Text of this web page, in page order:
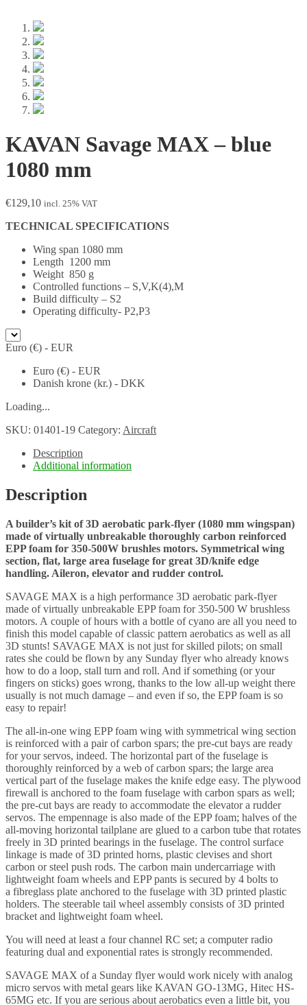
KAVAN Savage MAX – blue
1080 mm
€129,10 incl. 25% VAT
TECHNICAL SPECIFICATIONS
Wing span 1080 mm
Length 1200 mm
Weight 850 g
Controlled functions – S,V,K(4),M
Build difficulty – S2
Operating difficulty- P2,P3
Euro (€) - EUR
Euro (€) - EUR
Danish krone (kr.) - DKK
Loading...
SKU: 01401-19 Category: Aircraft
Description
Additional information
Description
A builder’s kit of 3D aerobatic park-flyer (1080 mm wingspan)
made of virtually unbreakable thoroughly carbon reinforced
EPP foam for 350-500W brushles motors. Symmetrical wing
section, flat, large area fuselage for great 3D/knife edge
handling. Aileron, elevator and rudder control.
SAVAGE MAX is a high performance 3D aerobatic park-flyer
made of virtually unbreakable EPP foam for 350-500 W brushless
motors. A couple of hours with a bottle of cyano are all you need to
finish this model capable of classic pattern aerobatics as well as all
3D stunts! SAVAGE MAX is not just for skilled pilots; on small
rates she could be flown by any Sunday flyer who already knows
how to do a loop, stall turn and roll. And if something (or your
fingers on sticks) goes wrong, thanks to the low all-up weight there
usually is not much damage – and even if so, the EPP foam is so
easy to repair!
The all-in-one wing EPP foam wing with symmetrical wing section
is reinforced with a pair of carbon spars; the pre-cut bays are ready
for your servos, indeed. The horizontal part of the fuselage is
thoroughly reinforced by a web of carbon spars; the large area
vertical part of the fuselage makes the knife edge easy. The plywood
firewall is anchored to the foam fuselage with carbon spars as well;
the pre-cut bays are ready to accommodate the elevator a rudder
servos. The empennage is also made of the EPP foam; halves of the
all-moving horizontal tailplane are glued to a carbon tube that rotates
freely in 3D printed bearings in the fuselage. The control surface
linkage is made of 3D printed horns, plastic clevises and short
carbon or steel push rods. The carbon main undercarriage with
lightweight foam wheels and EPP pants is secured by 4 bolts to
a fibreglass plate anchored to the fuselage with 3D printed plastic
holders. The steerable tail wheel assembly consists of 3D printed
bracket and lightweight foam wheel.
You will need at least a four channel RC set; a computer radio
featuring dual and exponential rates is strongly recommended.
SAVAGE MAX of a Sunday flyer would work nicely with analog
micro servos with metal gears like KAVAN GO-13MG, Hitec HS-
65MG etc. If you are serious about aerobatics even a little bit, you